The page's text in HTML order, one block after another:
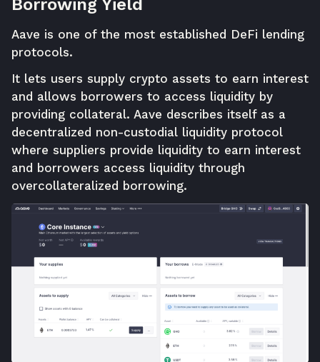
Borrowing Yield
Aave is one of the most established DeFi lending
protocols.
It lets users supply crypto assets to earn interest
and allows borrowers to access liquidity by
providing collateral. Aave describes itself as a
decentralized non-custodial liquidity protocol
where suppliers provide liquidity to earn interest
and borrowers access liquidity through
overcollateralized borrowing.